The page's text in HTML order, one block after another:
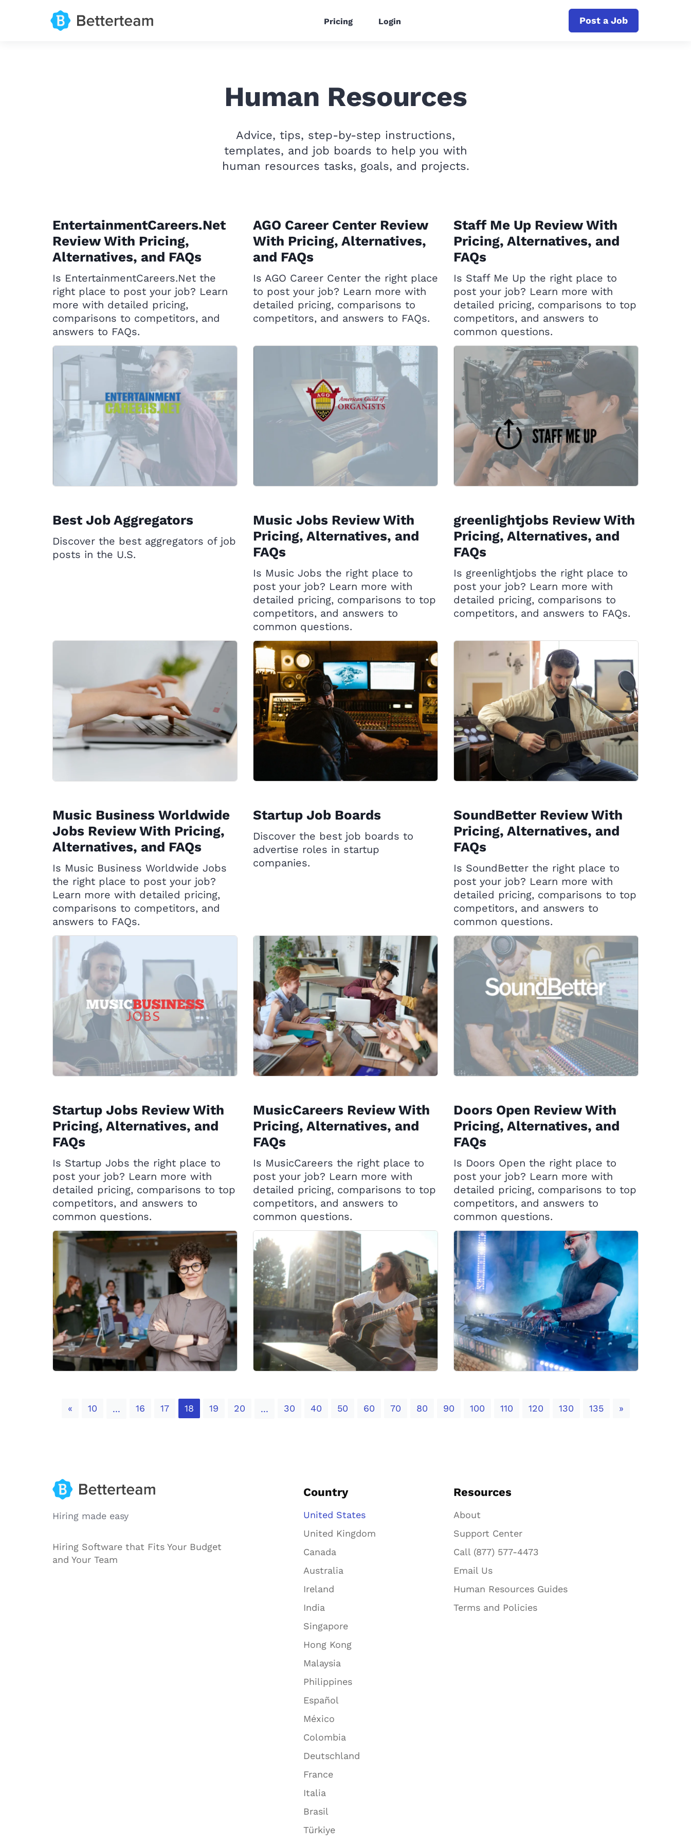
Post a Job
Pricing Login
Human Resources
Advice, tips, step-by-step instructions,
templates, and job boards to help you with
human resources tasks, goals, and projects.
EntertainmentCareers.Net
Review With Pricing,
Alternatives, and FAQs
Is EntertainmentCareers.Net the
right place to post your job? Learn
more with detailed pricing,
comparisons to competitors, and
answers to FAQs.
AGO Career Center Review
With Pricing, Alternatives,
and FAQs
Is AGO Career Center the right place
to post your job? Learn more with
detailed pricing, comparisons to
competitors, and answers to FAQs.
Staff Me Up Review With
Pricing, Alternatives, and
FAQs
Is Staff Me Up the right place to
post your job? Learn more with
detailed pricing, comparisons to top
competitors, and answers to
common questions.
Best Job Aggregators
Discover the best aggregators of job
posts in the U.S.
Music Jobs Review With
Pricing, Alternatives, and
FAQs
Is Music Jobs the right place to
post your job? Learn more with
detailed pricing, comparisons to top
competitors, and answers to
common questions.
greenlightjobs Review With
Pricing, Alternatives, and
FAQs
Is greenlightjobs the right place to
post your job? Learn more with
detailed pricing, comparisons to
competitors, and answers to FAQs.
Music Business Worldwide
Jobs Review With Pricing,
Alternatives, and FAQs
Is Music Business Worldwide Jobs
the right place to post your job?
Learn more with detailed pricing,
comparisons to competitors, and
answers to FAQs.
Startup Job Boards
Discover the best job boards to
advertise roles in startup
companies.
SoundBetter Review With
Pricing, Alternatives, and
FAQs
Is SoundBetter the right place to
post your job? Learn more with
detailed pricing, comparisons to top
competitors, and answers to
common questions.
Startup Jobs Review With
Pricing, Alternatives, and
FAQs
Is Startup Jobs the right place to
post your job? Learn more with
detailed pricing, comparisons to top
competitors, and answers to
common questions.
MusicCareers Review With
Pricing, Alternatives, and
FAQs
Is MusicCareers the right place to
post your job? Learn more with
detailed pricing, comparisons to top
competitors, and answers to
common questions.
Doors Open Review With
Pricing, Alternatives, and
FAQs
Is Doors Open the right place to
post your job? Learn more with
detailed pricing, comparisons to top
competitors, and answers to
common questions.
«Previous
10 ... 16 17 18 19 20 ... 30 40 50 60 70 80 90 100 110 120 130 135 »Next
Hiring made easy
Hiring Software that Fits Your Budget
and Your Team
Country
United States
United Kingdom
Canada
Australia
Ireland
India
Singapore
Hong Kong
Malaysia
Philippines
Español
México
Colombia
Deutschland
France
Italia
Brasil
Türkiye
Resources
About
Support Center
Call (877) 577-4473
Email Us
Human Resources Guides
Terms and Policies